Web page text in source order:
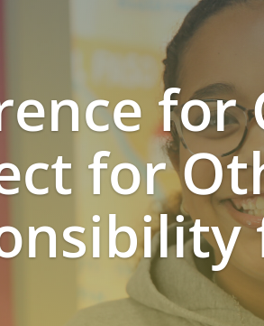
for
for